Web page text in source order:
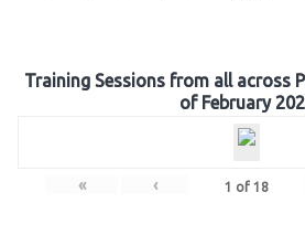
Training Sessions from all across
of February
« ‹ 1 of 18